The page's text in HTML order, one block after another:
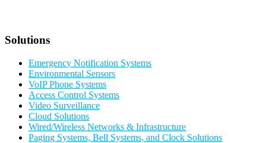
Solutions
Emergency Notification Systems
Environmental Sensors
VoIP Phone Systems
Access Control Systems
Video Surveillance
Cloud Solutions
Wired/Wireless Networks & Infrastructure
Paging Systems, Bell Systems, and Clock Solutions